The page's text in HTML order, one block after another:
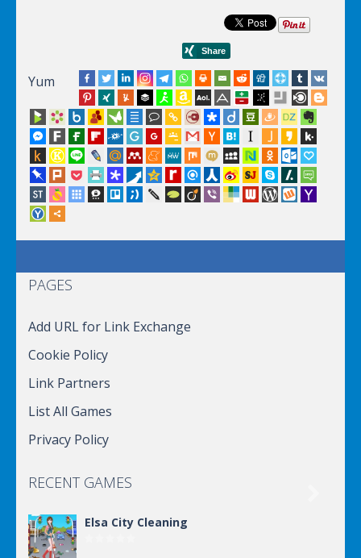
Yum
PAGES
Add URL for Link Exchange
Cookie Policy
Link Partners
List All Games
Privacy Policy
RECENT GAMES
Elsa City Cleaning